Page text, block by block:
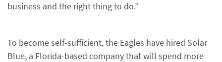
business and the right thing to do.”
To become self-sufficient, the Eagles have hired Solar
Blue, a Florida-based company that will spend more